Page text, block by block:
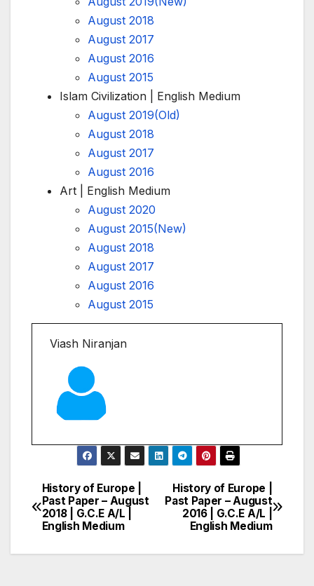
August 2018
August 2017
August 2016
August 2015
Islam Civilization | English Medium
August 2019(Old)
August 2018
August 2017
August 2016
Art | English Medium
August 2020
August 2015(New)
August 2018
August 2017
August 2016
August 2015
Viash Niranjan
Post
navigation
History of Europe |
Past Paper – August
2016 | G.C.E A/L |
English Medium
History of Europe |
Past Paper – August
2018 | G.C.E A/L |
English Medium